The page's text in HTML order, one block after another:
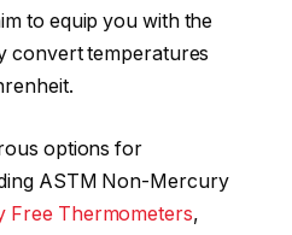
to equip you with the
convert temperatures
options for
ASTM Non-Mercury
Free Thermometers,